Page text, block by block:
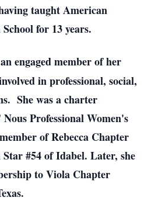
taught American
for 13 years.
engaged member of her
in professional, social,
She was a charter
Professional Women's
of Rebecca Chapter
#54 of Idabel. Later, she
to Viola Chapter